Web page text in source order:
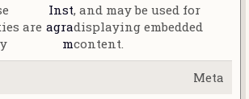
are
Inst
agra
m
, and may be used for
displaying embedded
content.
Meta